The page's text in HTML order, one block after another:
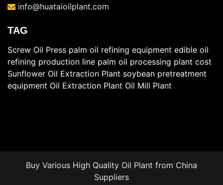
info@huataioilplant.com
TAG
Screw Oil Press palm oil refining equipment edible oil
refining production line palm oil processing plant cost
Sunflower Oil Extraction Plant soybean pretreatment
equipment Oil Extraction Plant Oil Mill Plant
Buy Various High Quality Oil Plant from China
Suppliers